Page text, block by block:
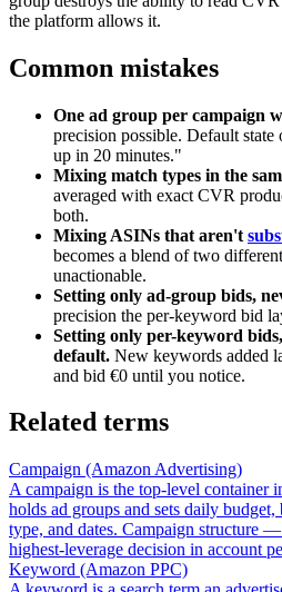
the platform allows it.
Common mistakes
One ad group per campaign
precision possible. Default state
up in 20 minutes."
Mixing match types in the
averaged with exact CVR
both.
Mixing ASINs that aren't
becomes a blend of two
unactionable.
Setting only ad-group bids,
precision the per-keyword bid
Setting only per-keyword
default. New keywords added
and bid €0 until you notice.
Related terms
Campaign (Amazon Advertising)
A campaign is the top-level container
holds ad groups and sets daily
type, and dates. Campaign structure
highest-leverage decision in account
Keyword (Amazon PPC)